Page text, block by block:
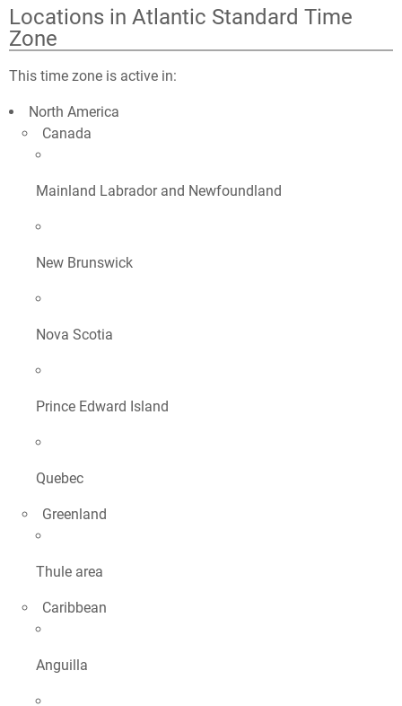
Locations in Atlantic Standard Time
Zone
This time zone is active in:
North America
Canada
Mainland Labrador and Newfoundland
New Brunswick
Nova Scotia
Prince Edward Island
Quebec
Greenland
Thule area
Caribbean
Anguilla